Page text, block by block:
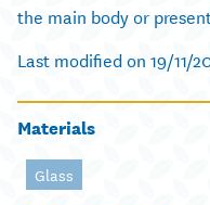
the main body or
Last modified on 19/11/
Materials
Glass